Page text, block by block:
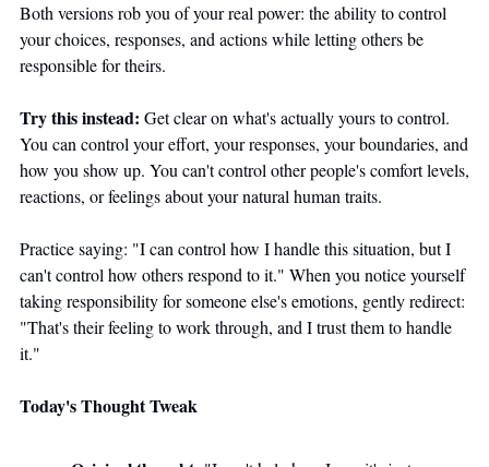
Both versions rob you of your real power: the ability to control
your choices, responses, and actions while letting others be
responsible for theirs.
Try this instead: Get clear on what's actually yours to control.
You can control your effort, your responses, your boundaries, and
how you show up. You can't control other people's comfort levels,
reactions, or feelings about your natural human traits.
Practice saying: "I can control how I handle this situation, but I
can't control how others respond to it." When you notice yourself
taking responsibility for someone else's emotions, gently redirect:
"That's their feeling to work through, and I trust them to handle
it."
Today's Thought Tweak